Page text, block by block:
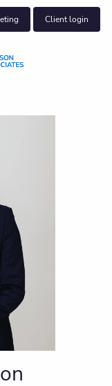
Client login